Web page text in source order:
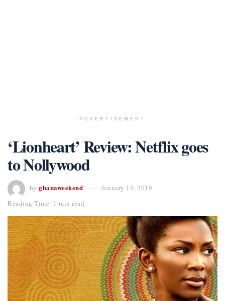
ADVERTISEMENT
‘Lionheart’ Review: Netflix goes
to Nollywood
by ghanaweekend
January 15, 2019
Reading Time: 1 min read